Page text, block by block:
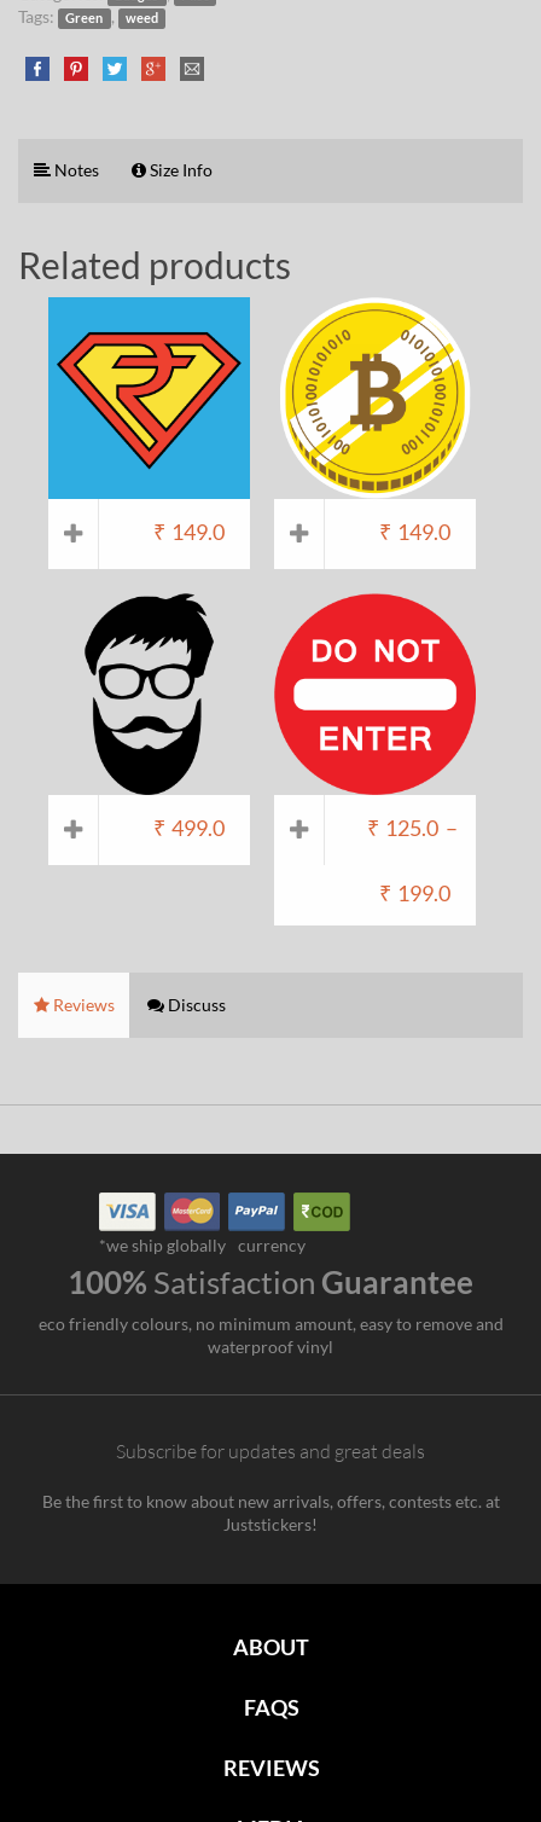
Tags: Green , weed
Notes Size Info
Related products
₹ 149.0 ₹ 149.0
₹ 499.0 ₹ 125.0 –
₹ 199.0
Reviews Discuss
*we ship globally currency
100% Satisfaction Guarantee
eco friendly colours, no minimum amount, easy to remove and
waterproof vinyl
Subscribe for updates and great deals
Be the first to know about new arrivals, offers, contests etc. at
Juststickers!
ABOUT
FAQS
REVIEWS